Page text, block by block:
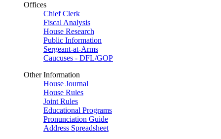
Offices
Chief Clerk
Fiscal Analysis
House Research
Public Information
Sergeant-at-Arms
Caucuses - DFL/GOP
Other Information
House Journal
House Rules
Joint Rules
Educational Programs
Pronunciation Guide
Address Spreadsheet